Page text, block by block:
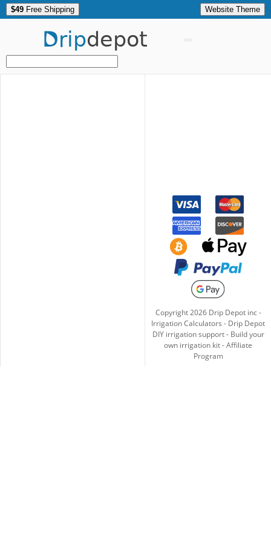
$49 Free Shipping Website Theme
Dripdepot
Copyright2026Drip Depot inc -
Irrigation Calculators - Drip Depot
DIY irrigation support- Build your
own irrigation kit-Affiliate
Program